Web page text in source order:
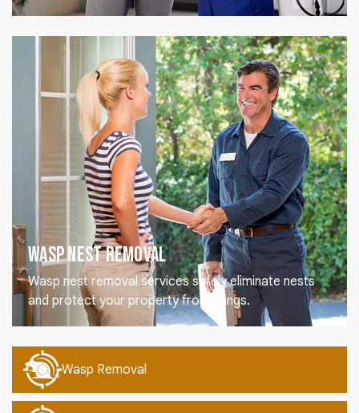
Wasp Nest Removal
Wasp nest removal services safely eliminate nests
and protect your property from stings.
Wasp Removal